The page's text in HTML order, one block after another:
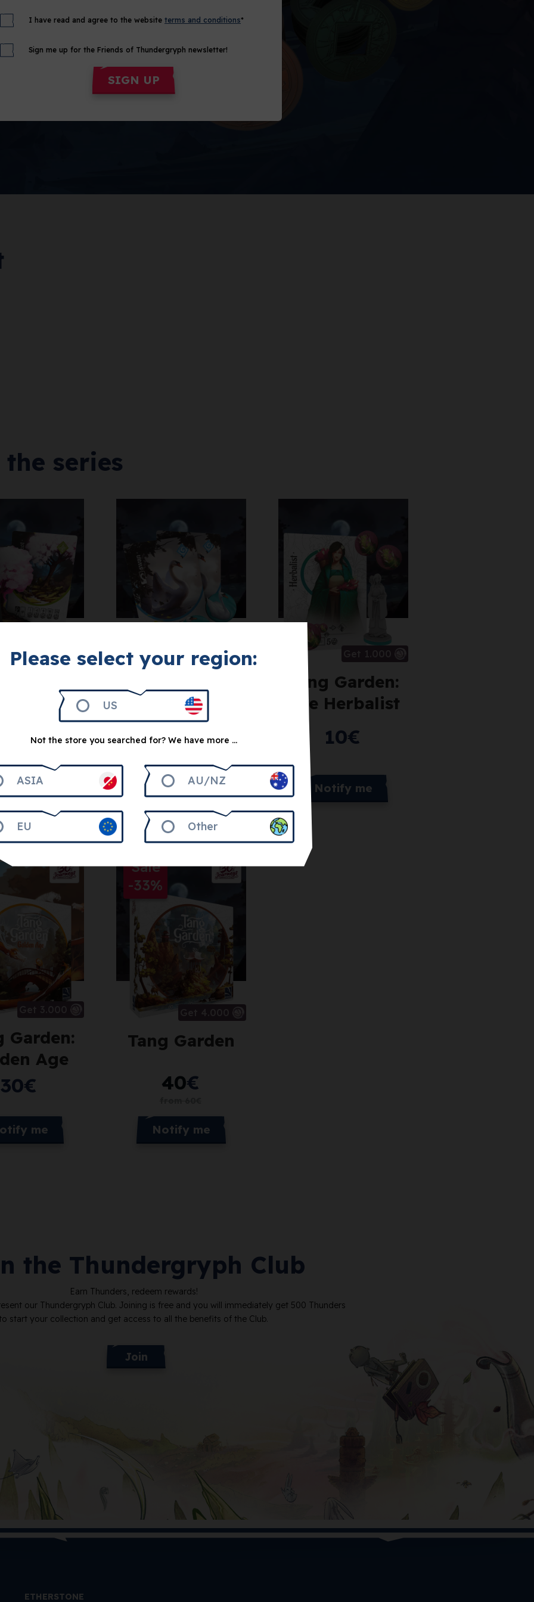
I have read and agree to the website terms and conditions*
Sign me up for the Friends of Thundergryph newsletter!
SIGN UP
series
Get 500
Tree
me
Tang Garden:
Swan
Decoration
5€
Notify me
Tang Garden:
The Herbalist
10€
Notify me
Garden:
Age
30€
me
Sale
-33%
Tang Garden
40€
Notify me
the Thundergryph Club
Earn Thunders, redeem rewards!
our Thundergryph Club. Joining is free and you will immediately get 500 Thunders
start your collection and get access to all the benefits of the Club.
Join
ETHERSTONE
Please select your region:
US
Not the store you searched for? We have more ...
ASIA AU/NZ
EU Other